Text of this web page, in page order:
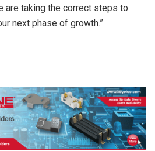
are taking the correct steps to
next phase of growth.”